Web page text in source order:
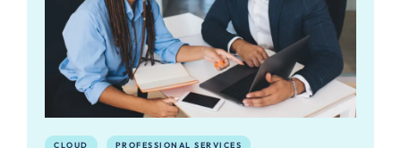
CLOUD PROFESSIONAL SERVICES